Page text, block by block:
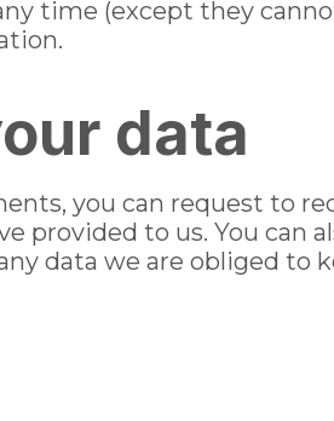
time (except they
data
you can request to
provided to us. You can
data we are obliged to